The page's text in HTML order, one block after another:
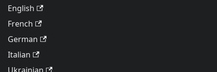
English
French
German
Italian